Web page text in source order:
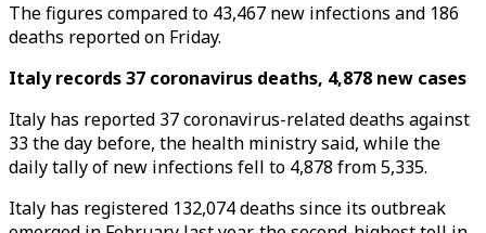
The figures compared to 43,467 new infections and 186
deaths reported on Friday.
Italy records 37 coronavirus deaths, 4,878 new cases
Italy has reported 37 coronavirus-related deaths against
33 the day before, the health ministry said, while the
daily tally of new infections fell to 4,878 from 5,335.
Italy has registered 132,074 deaths since its outbreak